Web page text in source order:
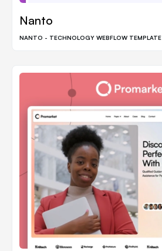
Nanto
NANTO - TECHNOLOGY WEBFLOW TEMPLATE